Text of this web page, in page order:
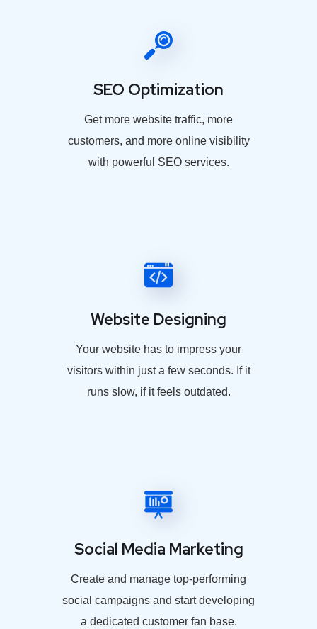
SEO Optimization
Get more website traffic, more
customers, and more online visibility
with powerful SEO services.
Website Designing
Your website has to impress your
visitors within just a few seconds. If it
runs slow, if it feels outdated.
Social Media Marketing
Create and manage top-performing
social campaigns and start developing
a dedicated customer fan base.